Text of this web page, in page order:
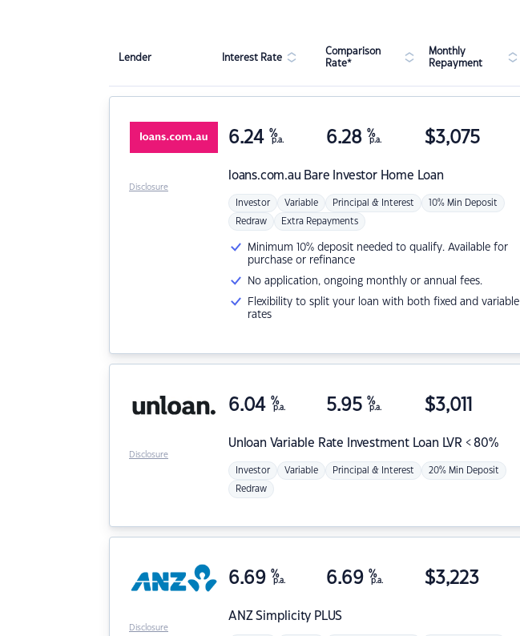
Lender Interest Rate
Comparison
Rate*
Monthly
Repayment
loans.com.au Bare Investor Home Loan
6.24 %
p.a. 6.28 %
p.a. $3,075
Investor Variable Principal & Interest 10% Min Deposit
Redraw Extra Repayments
Minimum 10% deposit needed to qualify. Available for
purchase or refinance
No application, ongoing monthly or annual fees.
Flexibility to split your loan with both fixed and variable
rates
Disclosure
Unloan Variable Rate Investment Loan LVR < 80%
6.04 %
p.a. 5.95 %
p.a. $3,011
Investor Variable Principal & Interest 20% Min Deposit
Redraw
Disclosure
ANZSimplicity PLUS
6.69 %
p.a. 6.69 %
p.a. $3,223
Disclosure